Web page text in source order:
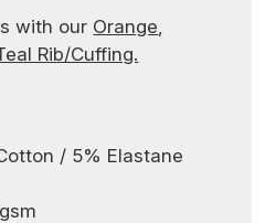
with our Orange
Rib/Cuffing.
/ 5% Elastane